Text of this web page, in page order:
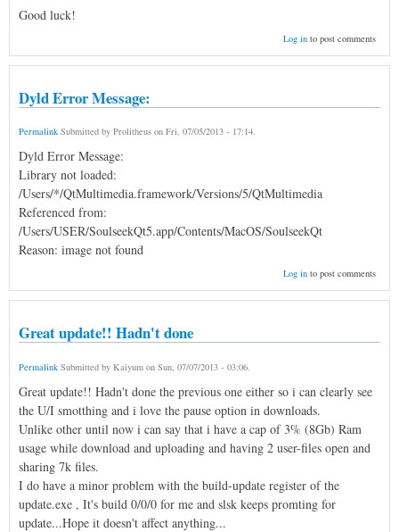
Good luck!
Log into post comments
Dyld Error Message:
Permalink Submitted by Prolitheus on Fri, 07/05/2013 - 17:14.
Dyld Error Message:
Library not loaded:
/Users/*/QtMultimedia.framework/Versions/5/QtMultimedia
Referenced from:
/Users/USER/SoulseekQt5.app/Contents/MacOS/SoulseekQt
Reason: image not found
Log into post comments
Great update!! Hadn't done
Permalink Submitted by Kaiyum on Sun, 07/07/2013 - 03:06.
Great update!! Hadn't done the previous one either so i can clearly see
the U/I smotthing and i love the pause option in downloads.
Unlike other until now i can say that i have a cap of 3% (8Gb) Ram
usage while download and uploading and having 2 user-files open and
sharing 7k files.
I do have a minor problem with the build-update register of the
update.exe , It's build 0/0/0 for me and slsk keeps promting for
update...Hope it doesn't affect anything...